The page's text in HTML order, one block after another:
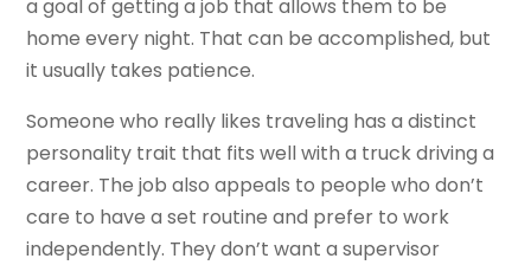
a goal of getting a job that allows them to be
home every night. That can be accomplished, but
it usually takes patience.
Someone who really likes traveling has a distinct
personality trait that fits well with a truck driving a
career. The job also appeals to people who don’t
care to have a set routine and prefer to work
independently. They don’t want a supervisor